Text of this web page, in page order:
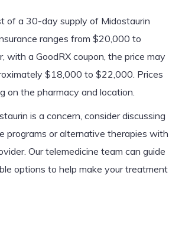
of a 30-day supply of Midostaurin
ranges from $20,000 to
with a GoodRX coupon, the price may
$18,000 to $22,000. Prices
on the pharmacy and location.
is a concern, consider discussing
programs or alternative therapies with
Our telemedicine team can guide
options to help make your treatment